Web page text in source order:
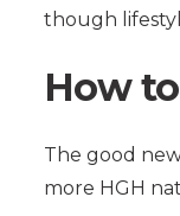
though
How
The good
more HGH